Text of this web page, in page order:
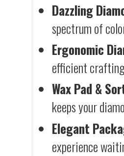
Dazzling
spectrum of
Ergonomic
efficient
Wax Pad &
keeps your
Elegant
experience